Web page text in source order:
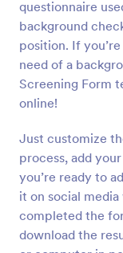
questionnaire
background
position. If
need of a
Screening Form
online!
Just customize
process, add
you’re ready to
it on social
completed the
download the